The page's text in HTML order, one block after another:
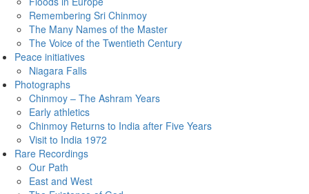
Remembering Sri Chinmoy
The Many Names of the Master
The Voice of the Twentieth Century
Peace initiatives
Niagara Falls
Photographs
Chinmoy – The Ashram Years
Early athletics
Chinmoy Returns to India after Five Years
Visit to India 1972
Rare Recordings
Our Path
East and West